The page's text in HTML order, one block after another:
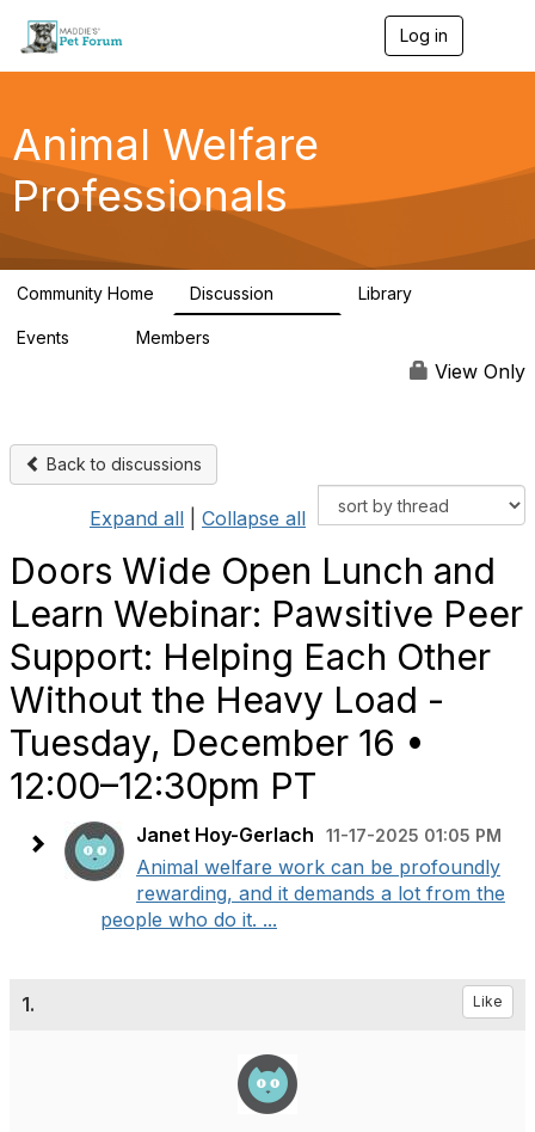
Log in
g
a
Animal Welfare
Professionals
Community Home Discussion Library
Events Members
View Only
Back to discussions
Expand all Collapse all
Doors Wide Open Lunch and
Learn Webinar: Pawsitive Peer
Support: Helping Each Other
Without the Heavy Load -
Tuesday, December 16 •
12:00–12:30pm PT
Janet Hoy-Gerlach 11-17-2025 01:05 PM
Animal welfare work can be profoundly
rewarding, and it demands a lot from the
people who do it. ...
1. Like